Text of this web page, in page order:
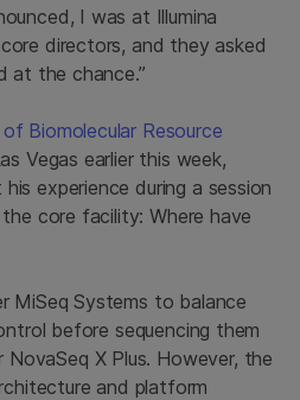
I was at Illumina
directors, and they asked
at the chance.”
Biomolecular Resource
Vegas earlier this week,
experience during a session
core facility: Where have
MiSeq Systems to balance
before sequencing them
X Plus. However, the
and platform